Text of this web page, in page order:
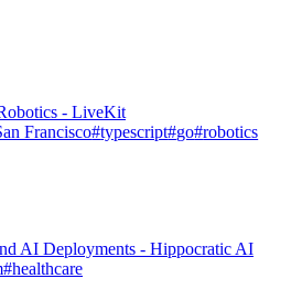
- LiveKit
Francisco#typescript#go#robotics
AI Deployments - Hippocratic AI
#healthcare